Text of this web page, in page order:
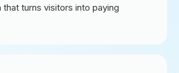
turns visitors into paying